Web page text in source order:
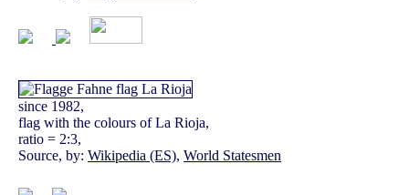
since 1982,
flag with the colours of La Rioja,
ratio = 2:3,
Source, by: Wikipedia (ES), World Statesmen